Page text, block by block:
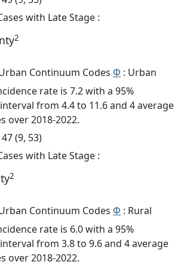
with Late Stage :
2
Continuum Codes Φ : Urban
rate is 7.2 with a 95%
from 4.4 to 11.6 and 4 average
over 2018-2022.
47 (9, 53)
with Late Stage :
2
Continuum Codes Φ : Rural
rate is 6.0 with a 95%
from 3.8 to 9.6 and 4 average
over 2018-2022.